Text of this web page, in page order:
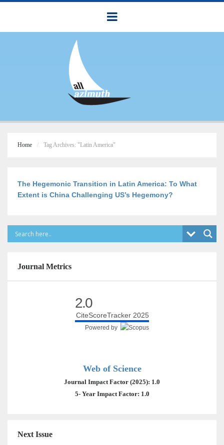
Home Tag Archives: "Latin America"
The Hegemonic Transition in Latin America: To What
Extent is China Challenging US’s Hegemony?
Journal Metrics
2.0
CiteScoreTracker 2025
Powered by
Web of Science
Journal Impact Factor (2025): 1.0
5- Year Impact Factor: 1.0
Next Issue